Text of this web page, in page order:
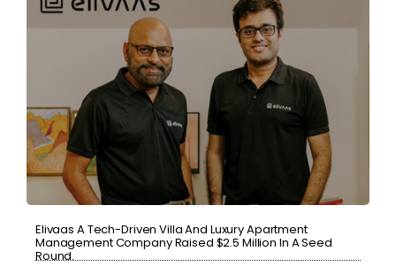
Elivaas A Tech-Driven Villa And Luxury Apartment
Management Company Raised $2.5 Million In A Seed
Round.